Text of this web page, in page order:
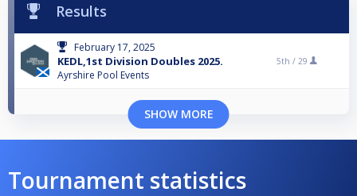
Results
February 17, 2025
KEDL,1st Division Doubles 2025.
Ayrshire Pool Events
5th / 29
SHOW MORE
Tournament statistics